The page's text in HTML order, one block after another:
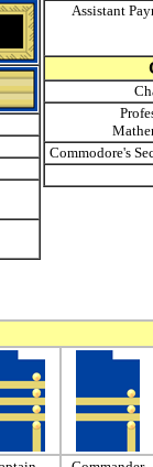
Assistant
Commodore's